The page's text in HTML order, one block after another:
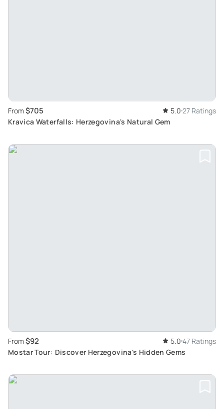
From $705 5.0 27 Ratings
Kravica Waterfalls: Herzegovina's Natural Gem
From $92 5.0 47 Ratings
Mostar Tour: Discover Herzegovina's Hidden Gems